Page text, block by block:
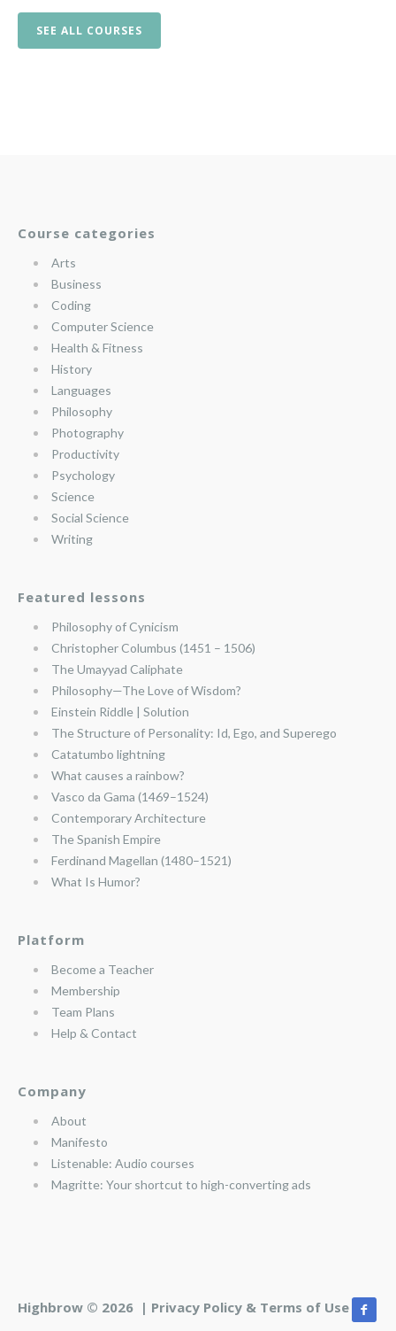
SEE ALL COURSES
Course categories
Arts
Business
Coding
Computer Science
Health & Fitness
History
Languages
Philosophy
Photography
Productivity
Psychology
Science
Social Science
Writing
Featured lessons
Philosophy of Cynicism
Christopher Columbus (1451 – 1506)
The Umayyad Caliphate
Philosophy—The Love of Wisdom?
Einstein Riddle | Solution
The Structure of Personality: Id, Ego, and Superego
Catatumbo lightning
What causes a rainbow?
Vasco da Gama (1469–1524)
Contemporary Architecture
The Spanish Empire
Ferdinand Magellan (1480–1521)
What Is Humor?
Platform
Become a Teacher
Membership
Team Plans
Help & Contact
Company
About
Manifesto
Listenable: Audio courses
Magritte: Your shortcut to high-converting ads
Highbrow © 2026 | Privacy Policy & Terms of Use